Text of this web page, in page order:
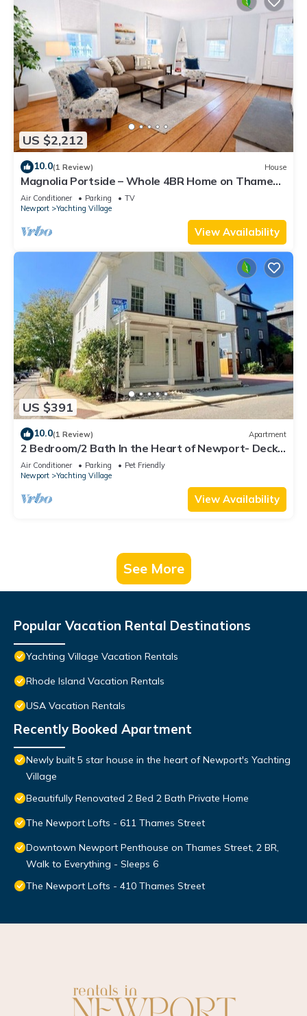
US $2,212
10.0(1 Review) House
Magnolia Portside – Whole 4BR Home on Thames
St
Air Conditioner Parking
TV
Newport
Yachting Village
View Availability
US $391
10.0(1 Review) Apartment
2 Bedroom/2 Bath In the Heart of Newport- Deck
+ Back Yard + Off-Street Parking!
Air Conditioner Parking
Pet Friendly
Newport
Yachting Village
View Availability
See More
Popular Vacation Rental Destinations
Yachting Village Vacation Rentals
Rhode Island Vacation Rentals
USA Vacation Rentals
Recently Booked Apartment
Newly built 5 star house in the heart of Newport's Yachting
Village
Beautifully Renovated 2 Bed 2 Bath Private Home
The Newport Lofts - 611 Thames Street
Downtown Newport Penthouse on Thames Street, 2 BR,
Walk to Everything - Sleeps 6
The Newport Lofts - 410 Thames Street